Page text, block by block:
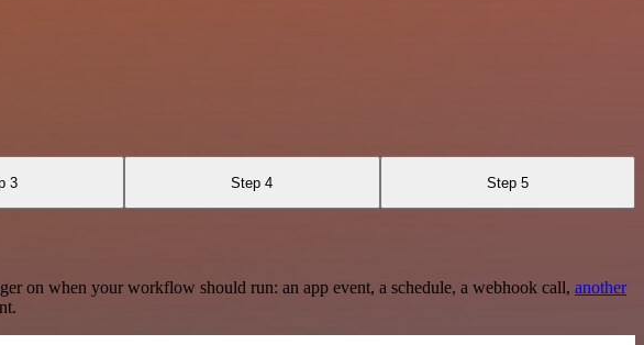
3 Step 4 Step 5
on when your workflow should run: an app event, a schedule, a webhook call, another